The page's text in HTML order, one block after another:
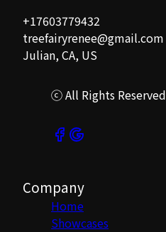
+17603779432
treefairyrenee@gmail.com
Julian, CA, US
ⓒ All Rights Reserved
Company
Home
Showcases